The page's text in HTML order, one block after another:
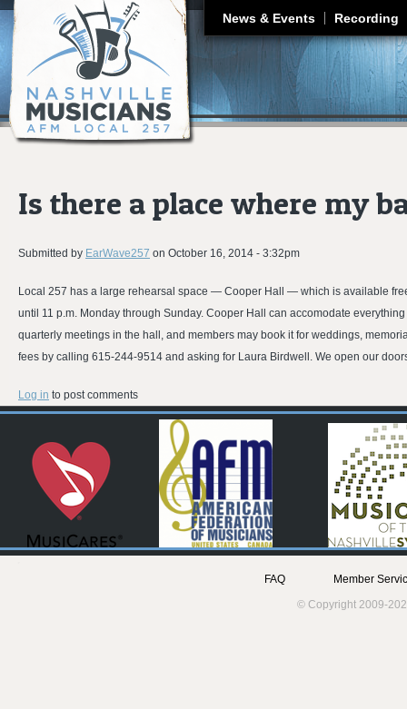
News & Events Recording
Is there a place where my
Submitted by EarWave257 on October 16, 2014 - 3:32pm
Local 257 has a large rehearsal space — Cooper Hall — which is available
until 11 p.m. Monday through Sunday. Cooper Hall can accomodate
quarterly meetings in the hall, and members may book it for weddings,
fees by calling 615-244-9514 and asking for Laura Birdwell. We open our
Log in to post comments
FAQ
Member
© Copyright 2009-